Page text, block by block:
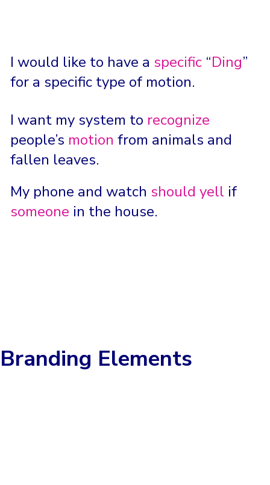
I would like to have a specific “Ding”
for a specific type of motion.
I want my system to recognize
people’s motion from animals and
fallen leaves.
My phone and watch should yell if
someone in the house.
Branding Elements